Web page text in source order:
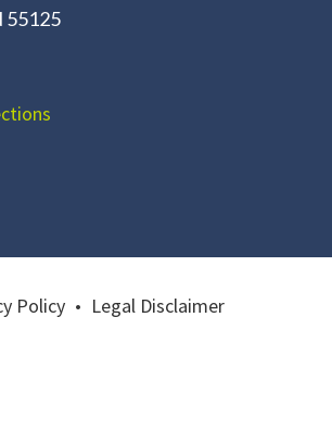
55125
Policy • Legal Disclaimer